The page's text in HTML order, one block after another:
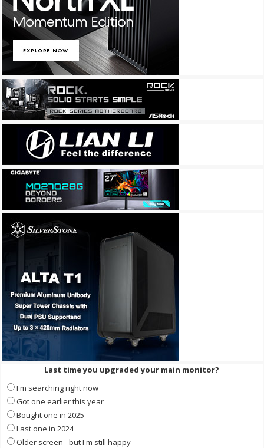
Last time you upgraded your main monitor?
I'm searching right now
Got one earlier this year
Bought one in 2025
Last one in 2024
Older screen - but I'm still happy